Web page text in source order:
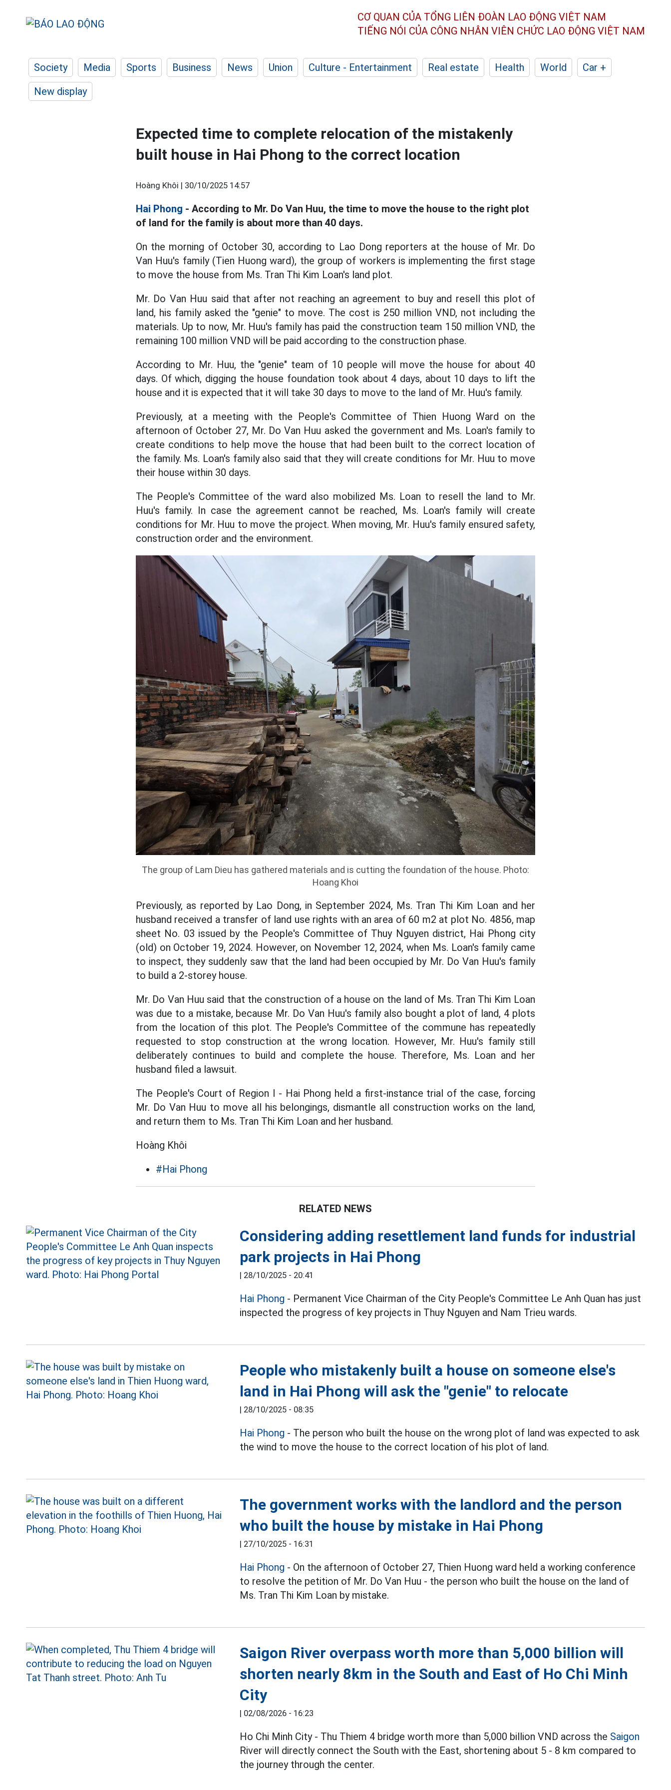
CƠ QUAN CỦA TỔNG LIÊN ĐOÀN LAO ĐỘNG VIỆT NAM
TIẾNG NÓI CỦA CÔNG NHÂN VIÊN CHỨC LAO ĐỘNG VIỆT NAM
Society Media Sports Business News Union Culture - Entertainment Real estate Health World
Car +
New display
Expected time to complete relocation of the mistakenly
built house in Hai Phong to the correct location
Hoàng Khôi | 30/10/2025 14:57
Hai Phong - According to Mr. Do Van Huu, the time to move the house to the right plot
of land for the family is about more than 40 days.
On the morning of October 30, according to Lao Dong reporters at the house of Mr. Do
Van Huu's family (Tien Huong ward), the group of workers is implementing the first stage
to move the house from Ms. Tran Thi Kim Loan's land plot.
Mr. Do Van Huu said that after not reaching an agreement to buy and resell this plot of
land, his family asked the "genie" to move. The cost is 250 million VND, not including the
materials. Up to now, Mr. Huu's family has paid the construction team 150 million VND, the
remaining 100 million VND will be paid according to the construction phase.
According to Mr. Huu, the "genie" team of 10 people will move the house for about 40
days. Of which, digging the house foundation took about 4 days, about 10 days to lift the
house and it is expected that it will take 30 days to move to the land of Mr. Huu's family.
Previously, at a meeting with the People's Committee of Thien Huong Ward on the
afternoon of October 27, Mr. Do Van Huu asked the government and Ms. Loan's family to
create conditions to help move the house that had been built to the correct location of
the family. Ms. Loan's family also said that they will create conditions for Mr. Huu to move
their house within 30 days.
The People's Committee of the ward also mobilized Ms. Loan to resell the land to Mr.
Huu's family. In case the agreement cannot be reached, Ms. Loan's family will create
conditions for Mr. Huu to move the project. When moving, Mr. Huu's family ensured safety,
construction order and the environment.
The group of Lam Dieu has gathered materials and is cutting the foundation of the house. Photo:
Hoang Khoi
Previously, as reported by Lao Dong, in September 2024, Ms. Tran Thi Kim Loan and her
husband received a transfer of land use rights with an area of 60 m2 at plot No. 4856, map
sheet No. 03 issued by the People's Committee of Thuy Nguyen district, Hai Phong city
(old) on October 19, 2024. However, on November 12, 2024, when Ms. Loan's family came
to inspect, they suddenly saw that the land had been occupied by Mr. Do Van Huu's family
to build a 2-storey house.
Mr. Do Van Huu said that the construction of a house on the land of Ms. Tran Thi Kim Loan
was due to a mistake, because Mr. Do Van Huu's family also bought a plot of land, 4 plots
from the location of this plot. The People's Committee of the commune has repeatedly
requested to stop construction at the wrong location. However, Mr. Huu's family still
deliberately continues to build and complete the house. Therefore, Ms. Loan and her
husband filed a lawsuit.
The People's Court of Region I - Hai Phong held a first-instance trial of the case, forcing
Mr. Do Van Huu to move all his belongings, dismantle all construction works on the land,
and return them to Ms. Tran Thi Kim Loan and her husband.
Hoàng Khôi
#Hai Phong
RELATED NEWS
Considering adding resettlement land funds for industrial
park projects in Hai Phong
| 28/10/2025 - 20:41
Hai Phong - Permanent Vice Chairman of the City People's Committee Le Anh Quan has just
inspected the progress of key projects in Thuy Nguyen and Nam Trieu wards.
People who mistakenly built a house on someone else's
land in Hai Phong will ask the "genie" to relocate
| 28/10/2025 - 08:35
Hai Phong - The person who built the house on the wrong plot of land was expected to ask
the wind to move the house to the correct location of his plot of land.
The government works with the landlord and the person
who built the house by mistake in Hai Phong
| 27/10/2025 - 16:31
Hai Phong - On the afternoon of October 27, Thien Huong ward held a working conference
to resolve the petition of Mr. Do Van Huu - the person who built the house on the land of
Ms. Tran Thi Kim Loan by mistake.
Saigon River overpass worth more than 5,000 billion will
shorten nearly 8km in the South and East of Ho Chi Minh
City
| 02/08/2026 - 16:23
Ho Chi Minh City - Thu Thiem 4 bridge worth more than 5,000 billion VND across the Saigon
River will directly connect the South with the East, shortening about 5 - 8 km compared to
the journey through the center.